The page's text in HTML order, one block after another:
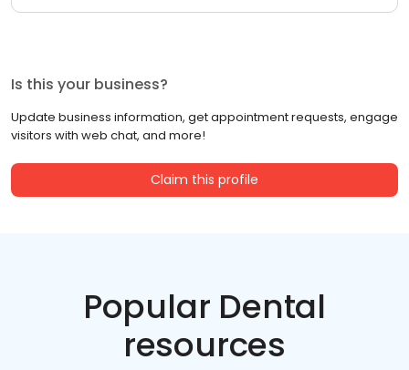
Is this your business?
Update business information, get appointment requests, engage
visitors with web chat, and more!
Claim this profile
Popular Dental
resources